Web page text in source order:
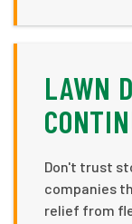
LAWN
Don't trust
companies
relief from